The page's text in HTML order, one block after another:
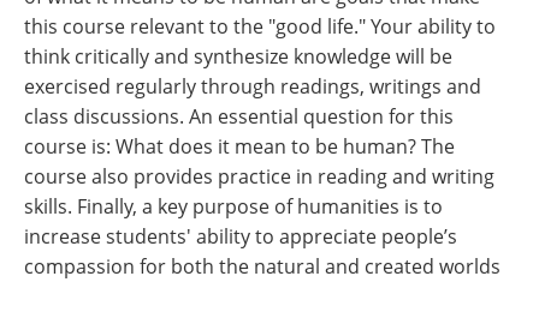
this course relevant to the "good life." Your ability to
think critically and synthesize knowledge will be
exercised regularly through readings, writings and
class discussions. An essential question for this
course is: What does it mean to be human? The
course also provides practice in reading and writing
skills. Finally, a key purpose of humanities is to
increase students' ability to appreciate people’s
compassion for both the natural and created worlds